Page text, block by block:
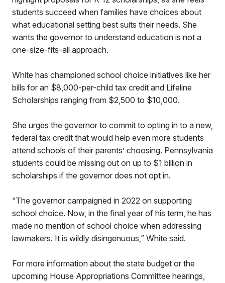
students succeed when families have choices about
what educational setting best suits their needs. She
wants the governor to understand education is not a
one-size-fits-all approach.
White has championed school choice initiatives like her
bills for an $8,000-per-child tax credit and Lifeline
Scholarships ranging from $2,500 to $10,000.
She urges the governor to commit to opting in to a new,
federal tax credit that would help even more students
attend schools of their parents’ choosing. Pennsylvania
students could be missing out on up to $1 billion in
scholarships if the governor does not opt in.
“The governor campaigned in 2022 on supporting
school choice. Now, in the final year of his term, he has
made no mention of school choice when addressing
lawmakers. It is wildly disingenuous,” White said.
For more information about the state budget or the
upcoming House Appropriations Committee hearings,